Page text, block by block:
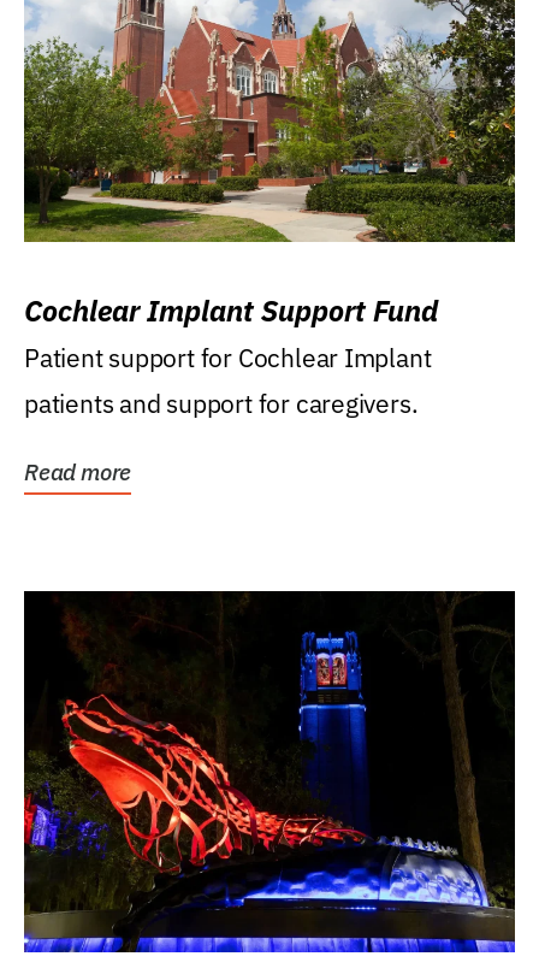
Cochlear Implant Support Fund
Patient support for Cochlear Implant
patients and support for caregivers.
Read more